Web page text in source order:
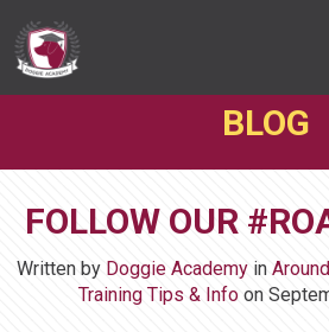
ABOUT
MEDIA
BLOG
FOLLOW OUR
Written by Doggie Academyin
Training Tips & Info on